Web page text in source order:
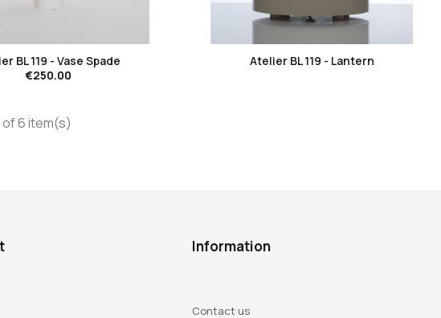
BL 119 - Vase Spade
€250.00
Atelier BL 119 - Lantern
of 6 item(s)
Information
Contact us